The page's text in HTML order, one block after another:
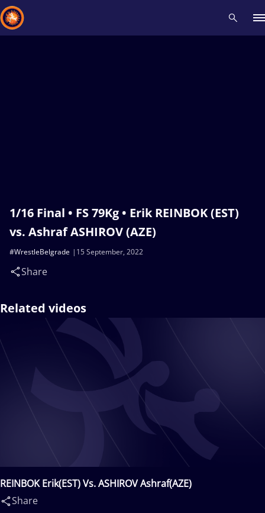
1/16 Final • FS 79Kg • Erik REINBOK (EST)
vs. Ashraf ASHIROV (AZE)
15 September, 2022
#WrestleBelgrade
Share
Related videos
REINBOK Erik(EST) Vs. ASHIROV Ashraf(AZE)
Share